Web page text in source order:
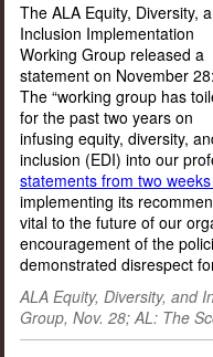
The ALA Equity, Diversity,
Inclusion Implementation
Working Group released a
statement on November 28:
The “working group has
for the past two years on
infusing equity, diversity,
inclusion (EDI) into our
statements from two
implementing its
vital to the future of our
encouragement of the
demonstrated disrespect
ALA Equity, Diversity, and
Group, Nov. 28; AL: The